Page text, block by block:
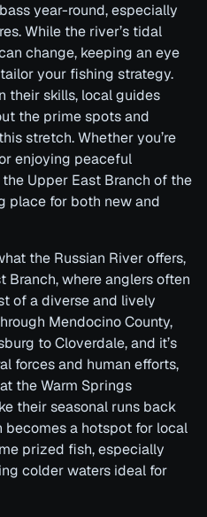
year-round, especially
While the river’s tidal
change, keeping an eye
your fishing strategy.
their skills, local guides
the prime spots and
stretch. Whether you’re
enjoying peaceful
Upper East Branch of the
place for both new and
the Russian River offers,
where anglers often
of a diverse and lively
Mendocino County,
to Cloverdale, and it’s
forces and human efforts,
the Warm Springs
their seasonal runs back
becomes a hotspot for local
prized fish, especially
colder waters ideal for